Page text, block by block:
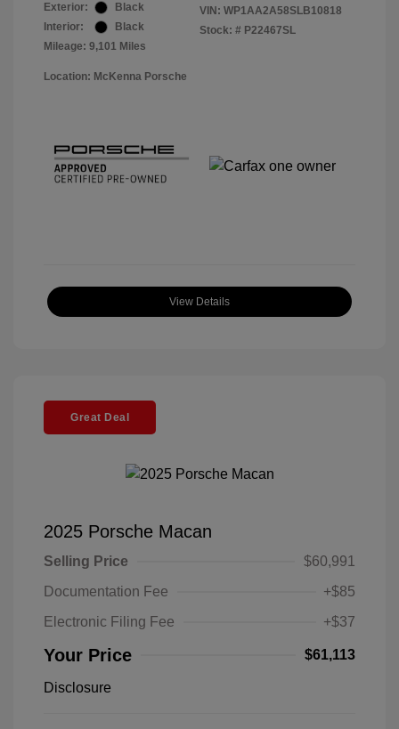
Exterior:
Black
Interior:
Black
Mileage: 9,101 Miles
VIN: WP1AA2A58SLB10818
Stock: # P22467SL
Location: McKenna Porsche
View Details
Great Deal
2025 Porsche Macan
Selling Price
$60,991
Documentation Fee
+$85
Electronic Filing Fee
+$37
Your Price $61,113
Disclosure